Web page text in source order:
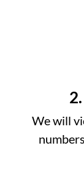
We will